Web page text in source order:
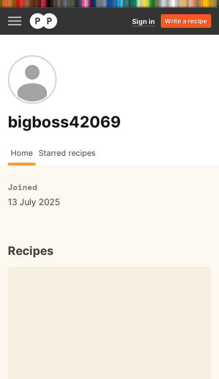
Sign in Write a recipe
bigboss42069
Home Starred recipes
Joined
13 July 2025
Recipes